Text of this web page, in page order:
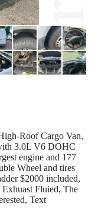
Roof Cargo Van,
3.0L V6 DOHC
engine and 177
Wheel and tires
$2000 included,
Fluied, The
Text